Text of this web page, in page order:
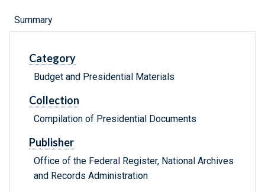
Summary
Category
Budget and Presidential Materials
Collection
Compilation of Presidential Documents
Publisher
Office of the Federal Register, National Archives
and Records Administration